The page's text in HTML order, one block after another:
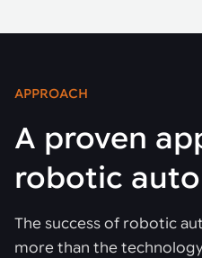
APPROACH
A proven
robotic
The success of robotic
more than the